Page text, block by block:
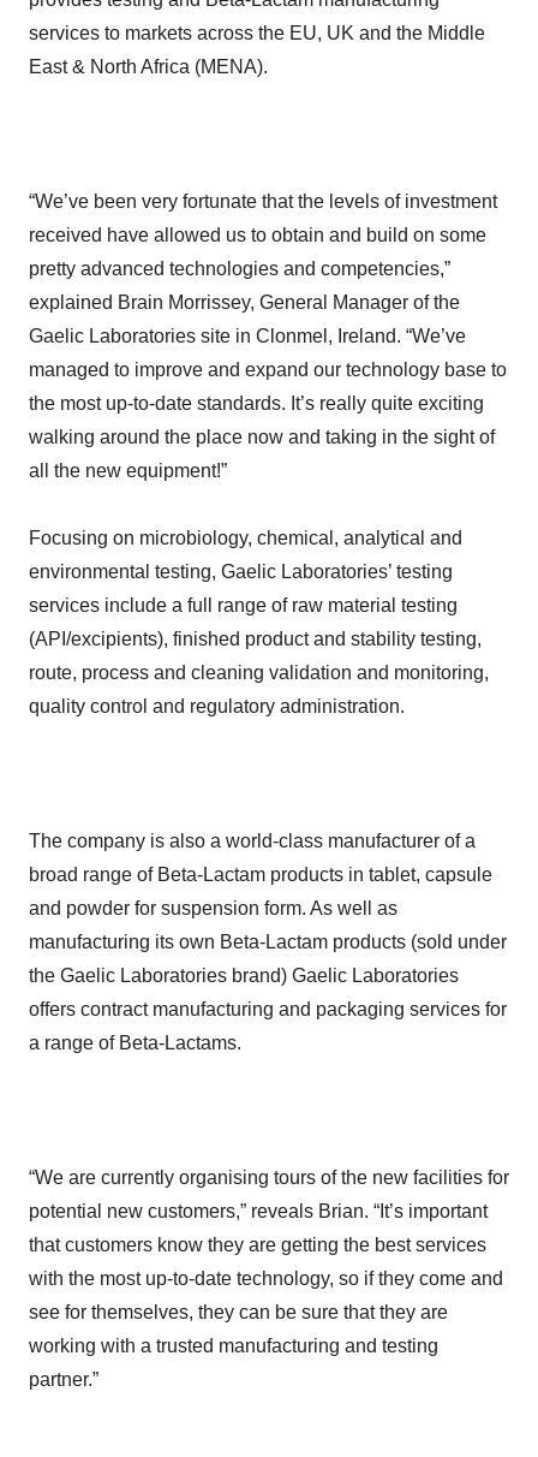
services to markets across the EU, UK and the Middle
East & North Africa (MENA).
“We’ve been very fortunate that the levels of investment
received have allowed us to obtain and build on some
pretty advanced technologies and competencies,”
explained Brain Morrissey, General Manager of the
Gaelic Laboratories site in Clonmel, Ireland. “We’ve
managed to improve and expand our technology base to
the most up-to-date standards. It’s really quite exciting
walking around the place now and taking in the sight of
all the new equipment!”
Focusing on microbiology, chemical, analytical and
environmental testing, Gaelic Laboratories’ testing
services include a full range of raw material testing
(API/excipients), finished product and stability testing,
route, process and cleaning validation and monitoring,
quality control and regulatory administration.
The company is also a world-class manufacturer of a
broad range of Beta-Lactam products in tablet, capsule
and powder for suspension form. As well as
manufacturing its own Beta-Lactam products (sold under
the Gaelic Laboratories brand) Gaelic Laboratories
offers contract manufacturing and packaging services for
a range of Beta-Lactams.
“We are currently organising tours of the new facilities for
potential new customers,” reveals Brian. “It’s important
that customers know they are getting the best services
with the most up-to-date technology, so if they come and
see for themselves, they can be sure that they are
working with a trusted manufacturing and testing
partner.”